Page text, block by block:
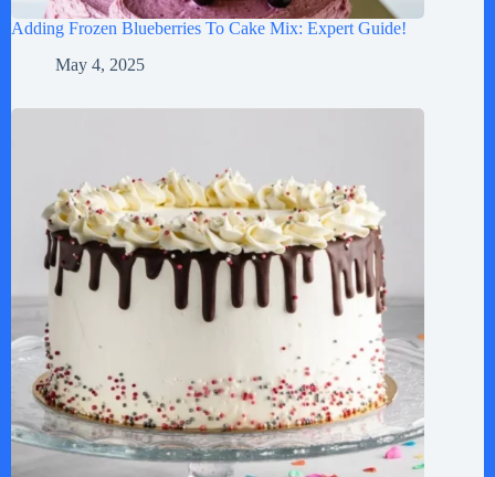
Adding Frozen Blueberries To Cake Mix: Expert Guide!
May 4, 2025